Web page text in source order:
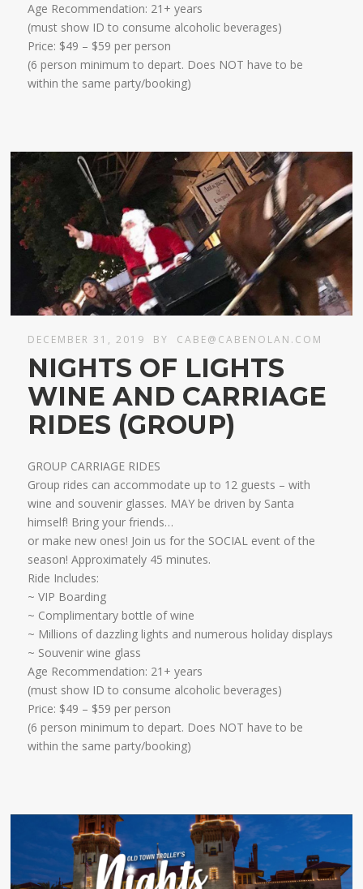
Age Recommendation: 21+ years
​(must show ID to consume alcoholic beverages)
​Price: $49 – $59 per person
(6 person minimum to depart. Does NOT have to be
within the same party/booking)
DECEMBER 31, 2019 BY CABE@CABENOLAN.COM
NIGHTS OF LIGHTS
WINE AND CARRIAGE
RIDES (GROUP)
GROUP CARRIAGE RIDES
Group rides can accommodate up to 12 guests – with
wine and souvenir glasses. MAY be driven by Santa
himself! Bring your friends…
​or make new ones! Join us for the SOCIAL event of the
season! Approximately 45 minutes.
Ride Includes:
​~ VIP Boarding
~ Complimentary bottle of wine
~ Millions of dazzling lights and numerous holiday displays
~ Souvenir wine glass
Age Recommendation: 21+ years
​(must show ID to consume alcoholic beverages)
​Price: $49 – $59 per person
(6 person minimum to depart. Does NOT have to be
within the same party/booking)